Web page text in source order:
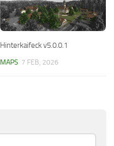
Hinterkaifeck v5.0.0.1
MAPS 7 FEB, 2026